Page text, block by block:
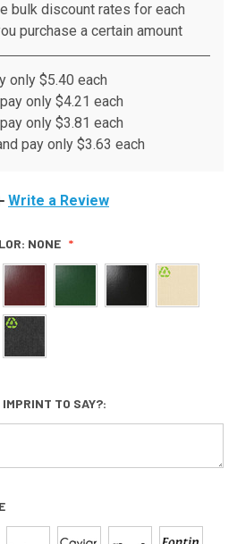
bulk discount rates for each
purchase a certain amount
only $5.40 each
only $4.21 each
only $3.81 each
pay only $3.63 each
Write a Review
NONE
IMPRINT TO SAY?: